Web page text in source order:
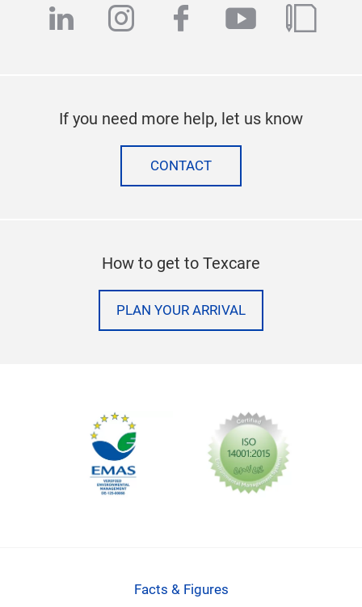
linkedininstagram
facebook
youtube
blog
If you need more help, let us know
CONTACT
How to get to Texcare
PLAN YOUR ARRIVAL
Facts & Figures